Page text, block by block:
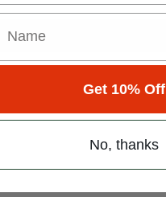
Get 10% Off
No, thanks